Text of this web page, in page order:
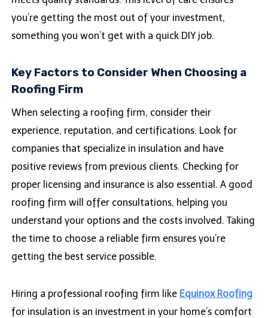
you’re getting the most out of your investment,
something you won’t get with a quick DIY job.
Key Factors to Consider When Choosing a
Roofing Firm
When selecting a roofing firm, consider their
experience, reputation, and certifications. Look for
companies that specialize in insulation and have
positive reviews from previous clients. Checking for
proper licensing and insurance is also essential. A good
roofing firm will offer consultations, helping you
understand your options and the costs involved. Taking
the time to choose a reliable firm ensures you’re
getting the best service possible.
Hiring a professional roofing firm like Equinox Roofing
for insulation is an investment in your home’s comfort